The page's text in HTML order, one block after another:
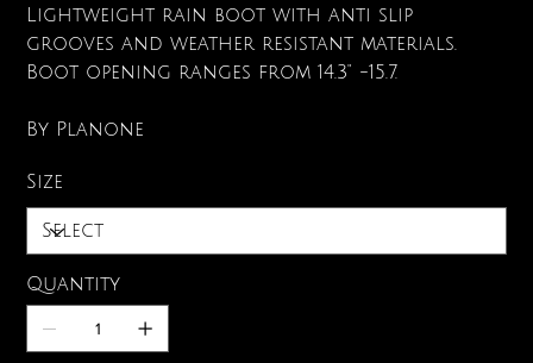
Lightweight rain boot with anti slip
grooves and weather resistant materials.
Boot opening ranges from 14.3" -15.7.
By Planone
Size
Quantity